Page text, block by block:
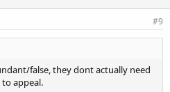
#9
false, they dont actually need
appeal.